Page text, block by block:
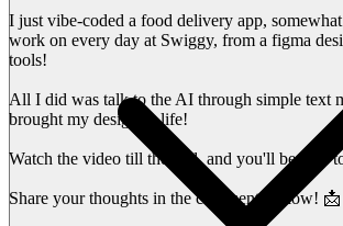
I just vibe-coded a food delivery app,
work on every day at Swiggy, from a figma
tools!
All I did was talk to the AI through simple text
brought my design to life!
Watch the video till the end, and you'll be able
Share your thoughts in the comments below! 📩